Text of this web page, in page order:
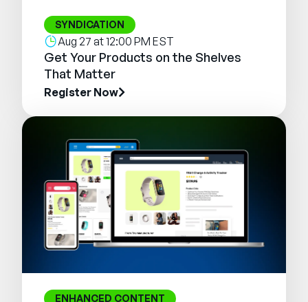
SYNDICATION
Aug 27 at 12:00 PM EST
Get Your Products on the Shelves
That Matter
Register Now
ENHANCED CONTENT